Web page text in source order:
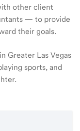
other client
— to provide
their goals.
Greater Las Vegas
sports, and